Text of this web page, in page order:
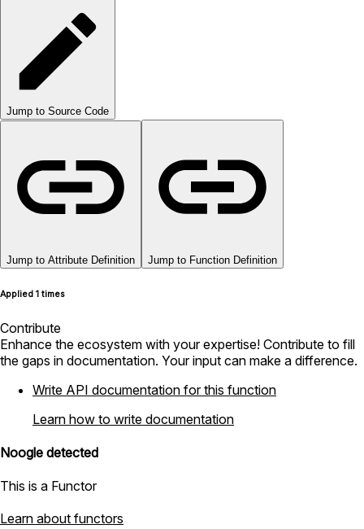
Jump to Source Code
Jump to Attribute Definition Jump to Function Definition
Applied 1 times
Contribute
Enhance the ecosystem with your expertise! Contribute to fill
the gaps in documentation. Your input can make a difference.
Write API documentation for this function
Learn how to write documentation
Noogle detected
This is a Functor
Learn about functors